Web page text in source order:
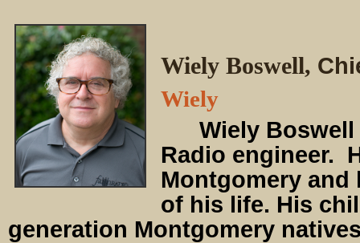
Wiely Boswell,
Wiely
Wiely Boswell
Radio engineer.
Montgomery and
of his life. His
generation Montgomery